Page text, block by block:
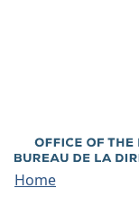
Home